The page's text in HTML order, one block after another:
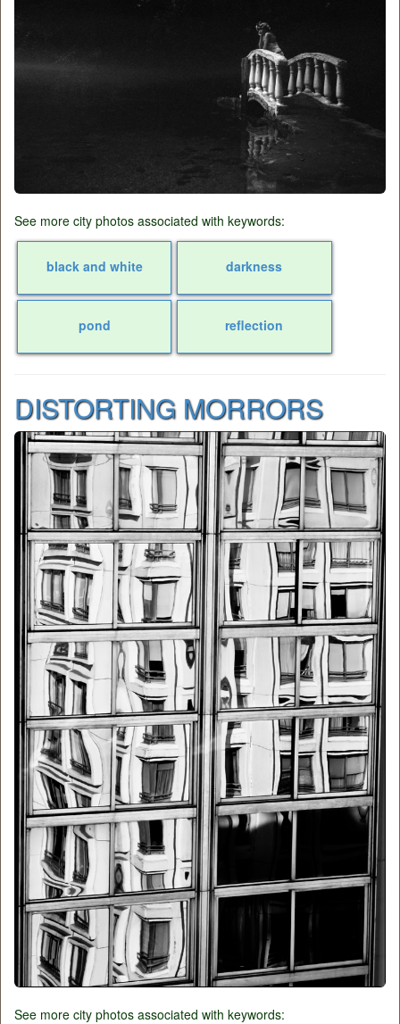
See more city photos associated with keywords:
black and white darkness
pond reflection
DISTORTING MORRORS
See more city photos associated with keywords: